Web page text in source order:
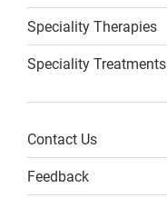
Speciality Therapies
Speciality Treatments
Contact Us
Feedback